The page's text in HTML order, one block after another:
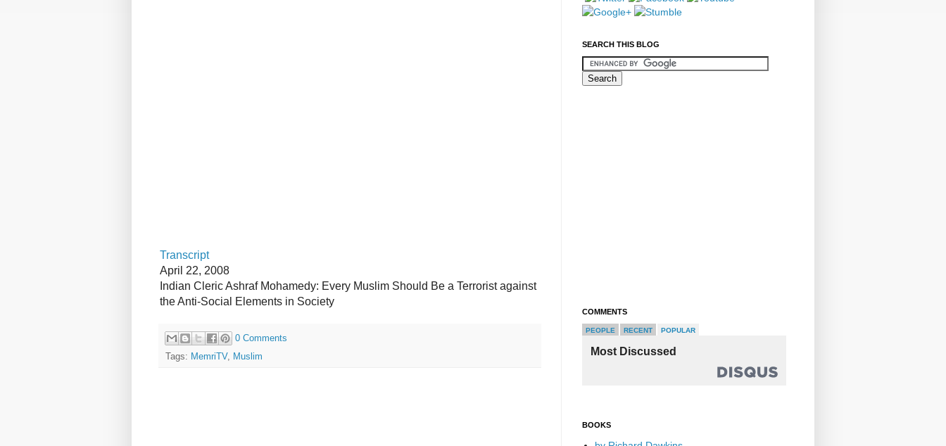
Transcript
April 22, 2008
Indian Cleric Ashraf Mohamedy: Every Muslim Should Be a Terrorist against
the Anti-Social Elements in Society
0 Comments
Tags: MemriTV, Muslim
SEARCH THIS BLOG
COMMENTS
PEOPLE RECENT POPULAR
Most Discussed
BOOKS